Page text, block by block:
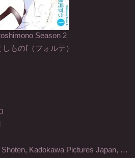
Season 2
ものf（フォルテ）
Kadokawa Shoten, Kadokawa Pictures Japan, KlockWorx, NTT Docomo